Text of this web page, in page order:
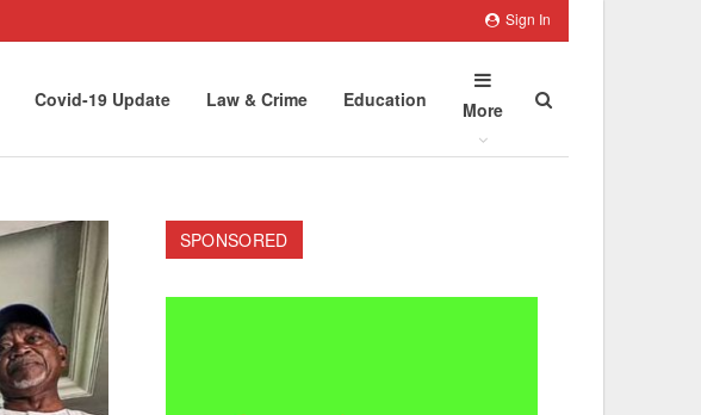
Sign In
Covid-19 Update Law & Crime Education More
SPONSORED